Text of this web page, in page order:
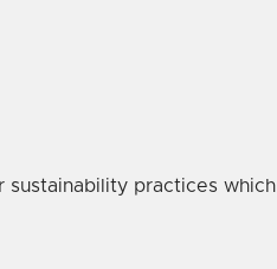
practices